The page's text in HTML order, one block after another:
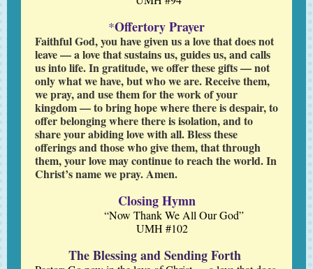
*Offertory Prayer
Faithful God, you have given us a love that does not
leave — a love that sustains us, guides us, and calls
us into life. In gratitude, we offer these gifts — not
only what we have, but who we are. Receive them,
we pray, and use them for the work of your
kingdom — to bring hope where there is despair, to
offer belonging where there is isolation, and to
share your abiding love with all. Bless these
offerings and those who give them, that through
them, your love may continue to reach the world. In
Christ’s name we pray. Amen.
Closing Hymn
“Now Thank We All Our God”
UMH #102
The Blessing and Sending Forth